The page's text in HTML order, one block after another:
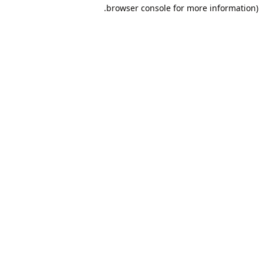
browser console for more information).